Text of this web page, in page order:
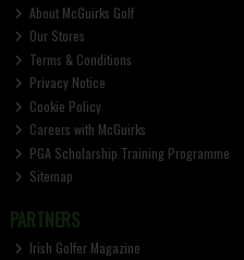
About McGuirks Golf
Our Stores
Terms & Conditions
Privacy Notice
Cookie Policy
Careers with McGuirks
PGA Scholarship Training Programme
Sitemap
PARTNERS
Irish Golfer Magazine